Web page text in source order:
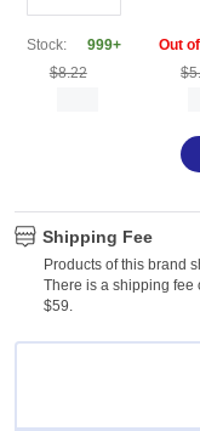
Stock:
999+
$8.22
Out
Shipping Fee
Products of this brand
There is a shipping fee
$59.